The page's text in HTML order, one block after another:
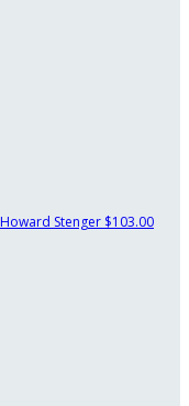
Howard Stenger $103.00